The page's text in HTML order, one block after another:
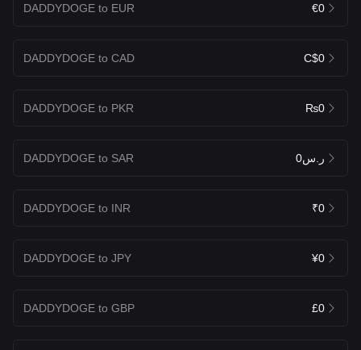
DADDYDOGE to EUR €0
DADDYDOGE to CAD C$0
DADDYDOGE to PKR ₨0
DADDYDOGE to SAR ر.س0
DADDYDOGE to INR ₹0
DADDYDOGE to JPY ¥0
DADDYDOGE to GBP £0